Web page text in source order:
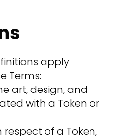
apply
Terms:
art, design, and
with a Token or
respect of a Token,